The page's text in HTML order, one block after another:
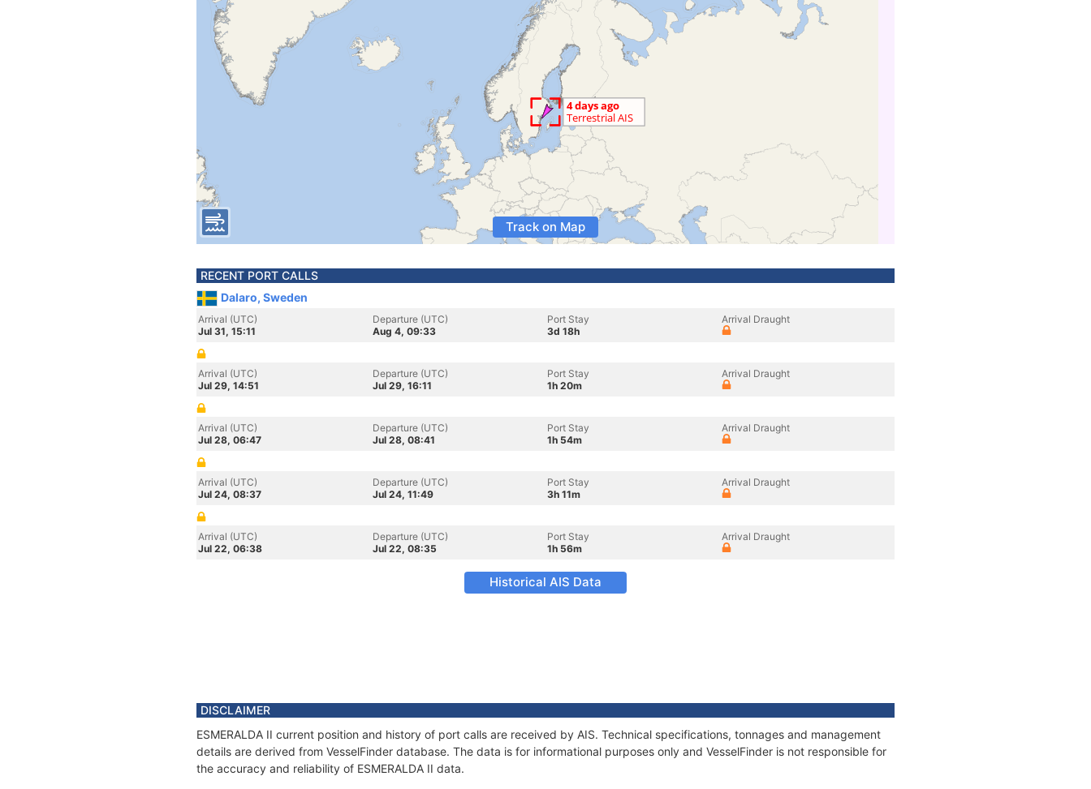
Track on Map
RECENT PORT CALLS
Dalaro, Sweden
Arrival (UTC)
Jul 31, 15:11
Departure (UTC)
Aug 4, 09:33
Port Stay
3d 18h
Arrival Draught
Arrival (UTC)
Jul 29, 14:51
Departure (UTC)
Jul 29, 16:11
Port Stay
1h 20m
Arrival Draught
Arrival (UTC)
Jul 28, 06:47
Departure (UTC)
Jul 28, 08:41
Port Stay
1h 54m
Arrival Draught
Arrival (UTC)
Jul 24, 08:37
Departure (UTC)
Jul 24, 11:49
Port Stay
3h 11m
Arrival Draught
Arrival (UTC)
Jul 22, 06:38
Departure (UTC)
Jul 22, 08:35
Port Stay
1h 56m
Arrival Draught
Historical AIS Data
DISCLAIMER
ESMERALDA II current position and history of port calls are received by AIS. Technical specifications, tonnages and management
details are derived from VesselFinder database. The data is for informational purposes only and VesselFinder is not responsible for
the accuracy and reliability of ESMERALDA II data.